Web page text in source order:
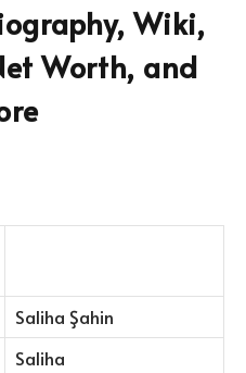
Wiki,
Worth, and
Saliha Şahin
Saliha